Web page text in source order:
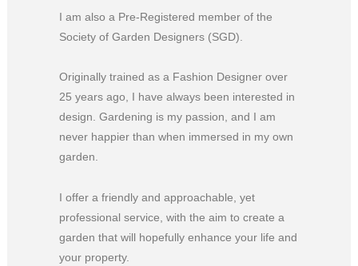
I am also a Pre-Registered member of the
Society of Garden Designers (SGD).
Originally trained as a Fashion Designer over
25 years ago, I have always been interested in
design. Gardening is my passion, and I am
never happier than when immersed in my own
garden.
I offer a friendly and approachable, yet
professional service, with the aim to create a
garden that will hopefully enhance your life and
your property.